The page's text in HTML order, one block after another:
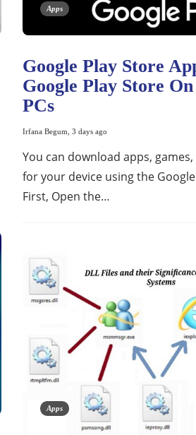
Apps
Google Play Store
Google Play Store
PCs
Irfana Begum 3 days ago
You can download apps,
for your device using the
First, Open the…
Apps